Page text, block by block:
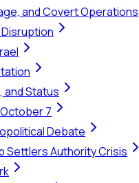
and Covert Operations
Status
7
Debate
Settlers Authority Crisis